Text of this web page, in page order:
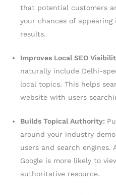
that potential customers
your chances of appearing
results.
Improves Local SEO
naturally include Delhi-
local topics. This helps
website with users
Builds Topical Authority:
around your industry
users and search engines.
Google is more likely to
authoritative resource.